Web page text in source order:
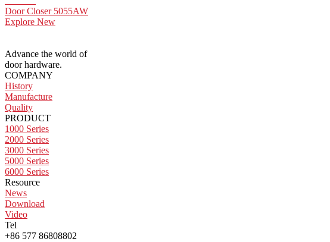
Door Closer 5055AW
Explore New
Advance the world of
door hardware.
COMPANY
History
Manufacture
Quality
PRODUCT
1000 Series
2000 Series
3000 Series
5000 Series
6000 Series
Resource
News
Download
Video
Tel
+86 577 86808802